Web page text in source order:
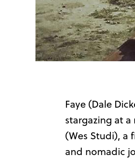
Faye (Dale
stargazing at
(Wes Studi), a
and nomadic